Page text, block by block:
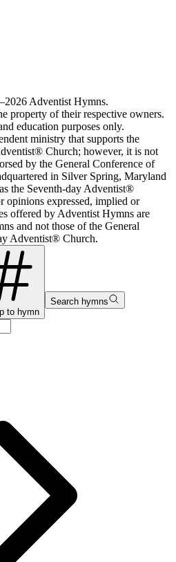
2026 Adventist Hymns.
property of their respective owners.
education purposes only.
ministry that supports the
Church; however, it is not
by the General Conference of
in Silver Spring, Maryland
the Seventh-day Adventist®
opinions expressed, implied or
offered by Adventist Hymns are
and not those of the General
Adventist® Church.
to hymn
Search hymns